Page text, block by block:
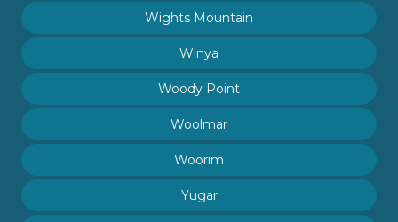
Wights Mountain
Winya
Woody Point
Woolmar
Woorim
Yugar